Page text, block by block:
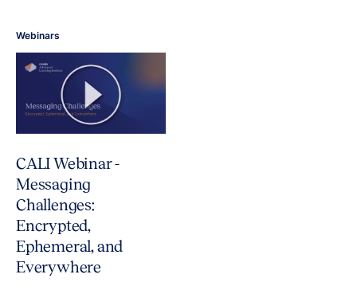
Webinars
CALI Webinar -
Messaging
Challenges:
Encrypted,
Ephemeral, and
Everywhere